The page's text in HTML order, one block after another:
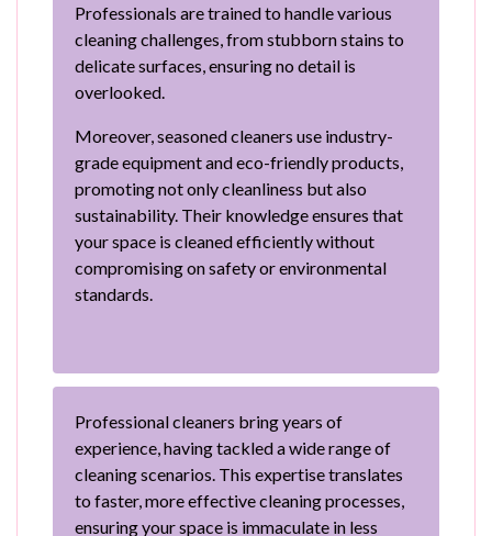
Professionals are trained to handle various
cleaning challenges, from stubborn stains to
delicate surfaces, ensuring no detail is
overlooked.
Moreover, seasoned cleaners use industry-
grade equipment and eco-friendly products,
promoting not only cleanliness but also
sustainability. Their knowledge ensures that
your space is cleaned efficiently without
compromising on safety or environmental
standards.
Professional cleaners bring years of
experience, having tackled a wide range of
cleaning scenarios. This expertise translates
to faster, more effective cleaning processes,
ensuring your space is immaculate in less